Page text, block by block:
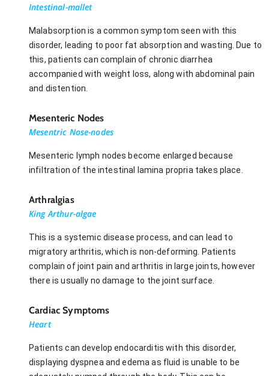
Intestinal-mallet
Malabsorption is a common symptom seen with this
disorder, leading to poor fat absorption and wasting. Due to
this, patients can complain of chronic diarrhea
accompanied with weight loss, along with abdominal pain
and distention.
Mesenteric Nodes
Mesentric Nose-nodes
Mesenteric lymph nodes become enlarged because
infiltration of the intestinal lamina propria takes place.
Arthralgias
King Arthur-algae
This is a systemic disease process, and can lead to
migratory arthritis, which is non-deforming. Patients
complain of joint pain and arthritis in large joints, however
there is usually no damage to the joint surface.
Cardiac Symptoms
Heart
Patients can develop endocarditis with this disorder,
displaying dyspnea and edema as fluid is unable to be